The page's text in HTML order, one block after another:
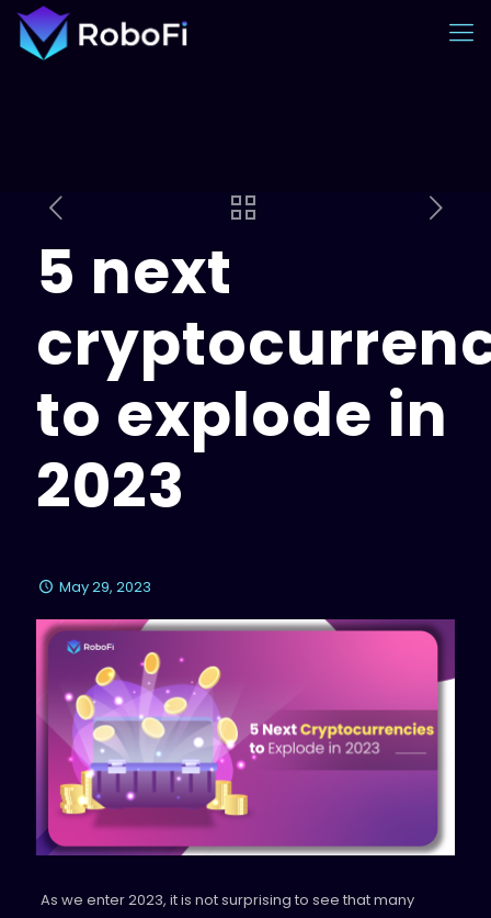
5 next
to explode in
2023
May 29, 2023
As we enter 2023, it is not surprising to see that many